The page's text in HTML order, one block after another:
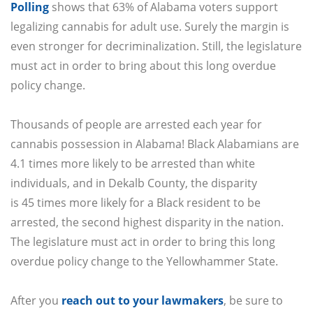
Polling shows that 63% of Alabama voters support
legalizing cannabis for adult use. Surely the margin is
even stronger for decriminalization. Still, the legislature
must act in order to bring about this long overdue
policy change.
Thousands of people are arrested each year for
cannabis possession in Alabama! Black Alabamians are
4.1 times more likely to be arrested than white
individuals, and in Dekalb County, the disparity
is 45 times more likely for a Black resident to be
arrested, the second highest disparity in the nation.
The legislature must act in order to bring this long
overdue policy change to the Yellowhammer State.
After you reach out to your lawmakers, be sure to